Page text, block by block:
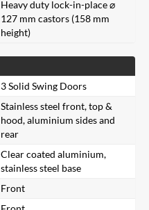
Heavy duty lock-in-place ⌀
127 mm castors (158 mm
height)
3 Solid Swing Doors
Stainless steel front, top &
hood, aluminium sides and
rear
Clear coated aluminium,
stainless steel base
Front